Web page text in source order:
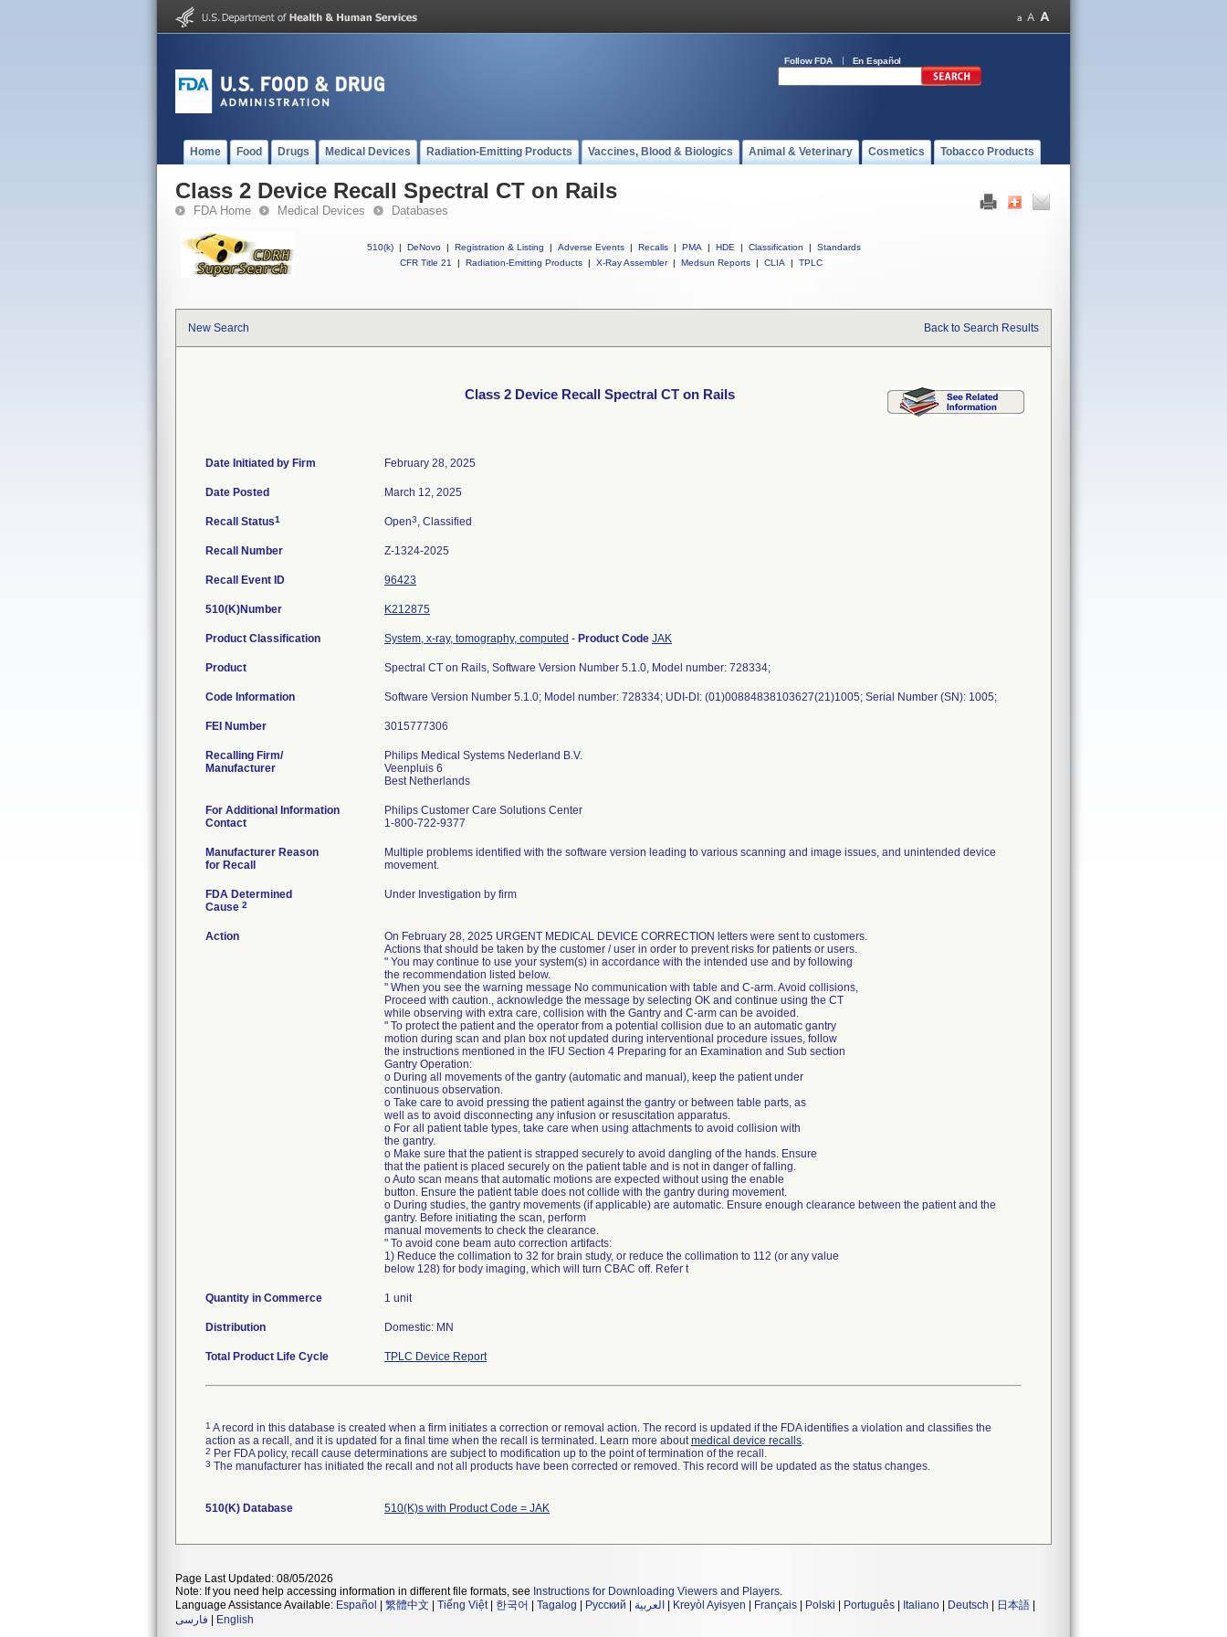
Follow FDA En Español
Home Food Drugs Medical Devices Radiation-Emitting Products Vaccines, Blood & Biologics Animal & Veterinary Cosmetics Tobacco Products
Class 2 Device Recall Spectral CT on Rails
FDA Home Medical Devices Databases
510(k) | DeNovo | Registration & Listing | Adverse Events | Recalls | PMA | HDE | Classification |
Standards
CFR Title 21
| Radiation-Emitting Products | X-Ray Assembler | Medsun Reports | CLIA | TPLC
New Search Back to Search Results
Class 2 Device Recall Spectral CT on Rails
Date Initiated by Firm February 28, 2025
Date Posted March 12, 2025
Recall Status1 Open3, Classified
Recall Number Z-1324-2025
Recall Event ID 96423
510(K)Number K212875
Product Classification System, x-ray, tomography, computed - Product Code JAK
Product Spectral CT on Rails, Software Version Number 5.1.0, Model number: 728334;
Code Information Software Version Number 5.1.0; Model number: 728334; UDI-DI: (01)00884838103627(21)1005; Serial Number (SN): 1005;
FEI Number
Recalling Firm/
Manufacturer
Philips Medical Systems Nederland B.V.
Veenpluis 6
For Additional Information
Contact
Philips Customer Care Solutions Center
1-800-722-9377
Manufacturer Reason
for Recall
Multiple problems identified with the software version leading to various scanning and image issues, and unintended device
movement.
FDA Determined
Cause 2
Under Investigation by firm
Action
On February 28, 2025 URGENT MEDICAL DEVICE CORRECTION letters were sent to customers.
Actions that should be taken by the customer / user in order to prevent risks for patients or users.
" You may continue to use your system(s) in accordance with the intended use and by following
the recommendation listed below.
" When you see the warning message No communication with table and C-arm. Avoid collisions,
Proceed with caution., acknowledge the message by selecting OK and continue using the CT
while observing with extra care, collision with the Gantry and C-arm can be avoided.
" To protect the patient and the operator from a potential collision due to an automatic gantry
motion during scan and plan box not updated during interventional procedure issues, follow
the instructions mentioned in the IFU Section 4 Preparing for an Examination and Sub section
Gantry Operation:
o During all movements of the gantry (automatic and manual), keep the patient under
continuous observation.
o Take care to avoid pressing the patient against the gantry or between table parts, as
well as to avoid disconnecting any infusion or resuscitation apparatus.
o For all patient table types, take care when using attachments to avoid collision with
the gantry.
o Make sure that the patient is strapped securely to avoid dangling of the hands. Ensure
that the patient is placed securely on the patient table and is not in danger of falling.
o Auto scan means that automatic motions are expected without using the enable
button. Ensure the patient table does not collide with the gantry during movement.
o During studies, the gantry movements (if applicable) are automatic. Ensure enough clearance between the patient and the
gantry. Before initiating the scan, perform
manual movements to check the clearance.
" To avoid cone beam auto correction artifacts:
1) Reduce the collimation to 32 for brain study, or reduce the collimation to 112 (or any value
below 128) for body imaging, which will turn CBAC off. Refer t
Quantity in Commerce 1 unit
Distribution Domestic: MN
Total Product Life Cycle TPLC Device Report
1 A record in this database is created when a firm initiates a correction or removal action. The record is updated if the FDA identifies a violation and classifies the
action as a recall, and it is updated for a final time when the recall is terminated. Learn more aboutmedical device recalls.
2 Per FDA policy, recall cause determinations are subject to modification up to the point of termination of the recall.
3 The manufacturer has initiated the recall and not all products have been corrected or removed. This record will be updated as the status changes.
510(K) Database 510(K)s with Product Code = JAK
Page Last Updated: 08/05/2026
Note: If you need help accessing information in different file formats, see Instructions for Downloading Viewers and Players.
Language Assistance Available: Español 繁體中文 Tiếng Việt| 한국어 Tagalog Русский العربية Kreyòl Ayisyen Français Polski Português Italiano Deutsch 日本語
فارسی
English